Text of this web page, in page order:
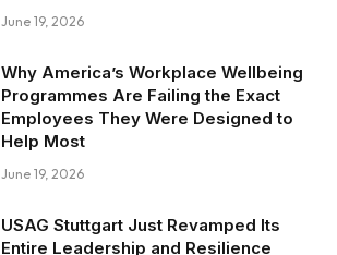
June 19, 2026
Why America’s Workplace Wellbeing
Programmes Are Failing the Exact
Employees They Were Designed to
Help Most
June 19, 2026
USAG Stuttgart Just Revamped Its
Entire Leadership and Resilience